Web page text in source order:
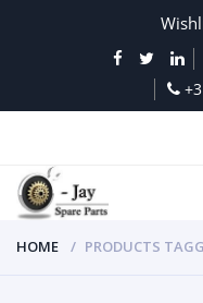
HOME PRODUCTS